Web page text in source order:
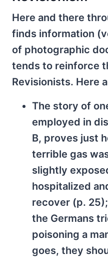
Here and there
finds information
of photographic
tends to reinforce
Revisionists. Here
The story of
employed in
B, proves just
terrible gas
slightly
hospitalized
recover (p.
the Germans
poisoning a
goes, they